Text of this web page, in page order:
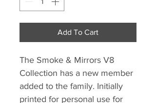
Add To Cart
The Smoke & Mirrors V8
Collection has a new member
added to the family. Initially
printed for personal use for